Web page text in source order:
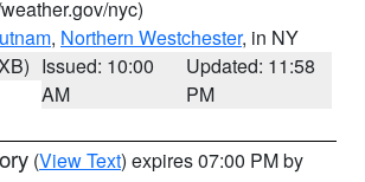
nyc)
, Northern Westchester, in NY
Issued: 10:00
AM
Updated: 11:58
PM
(View Text) expires 07:00 PM by